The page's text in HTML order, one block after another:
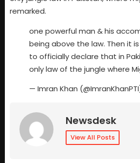
remarked.
one powerful man & his
being above the law. Then it
to officially declare that in
only law of the jungle where
— Imran Khan
Newsdesk
View All Posts